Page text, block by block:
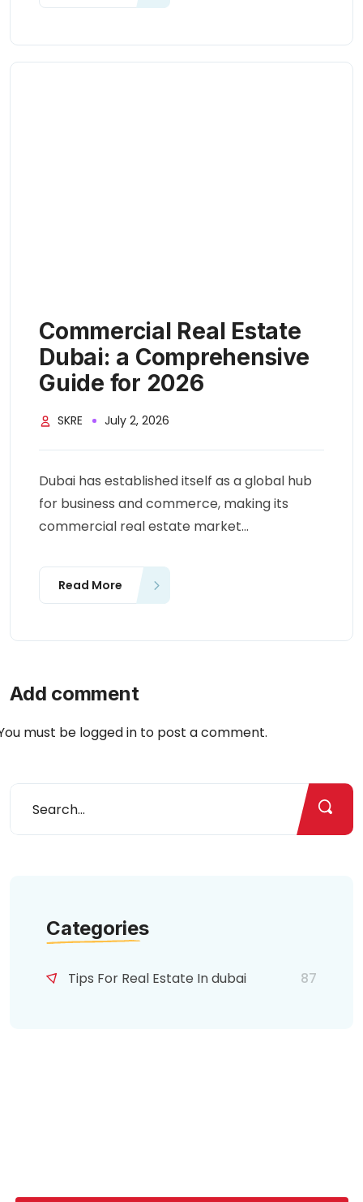
Commercial Real Estate
Dubai: a Comprehensive
Guide for 2026
SKRE July 2, 2026
Dubai has established itself as a global hub
for business and commerce, making its
commercial real estate market...
Read More
Add comment
must be logged in to post a comment.
Categories
Tips For Real Estate In dubai 87